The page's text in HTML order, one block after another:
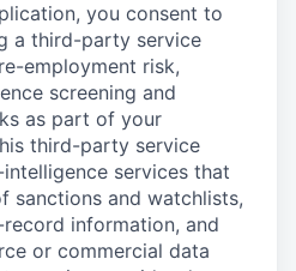
you consent to
a third-party service
employment risk,
screening and
as part of your
third-party service
services that
sanctions and watchlists,
information, and
or commercial data